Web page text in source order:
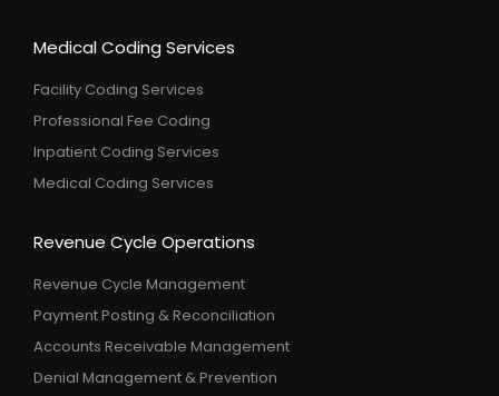
Medical Coding Services
Facility Coding Services
Professional Fee Coding
Inpatient Coding Services
Medical Coding Services
Revenue Cycle Operations
Revenue Cycle Management
Payment Posting & Reconciliation
Accounts Receivable Management
Denial Management & Prevention